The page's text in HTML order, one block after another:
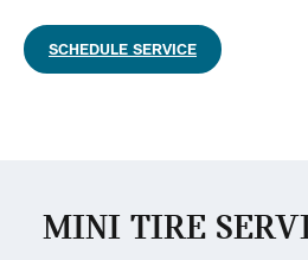
SCHEDULE SERVICE
MINI TIRE